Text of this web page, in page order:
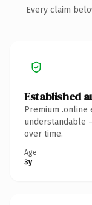
Every claim
Established
Premium .online
understandable
over time.
Age
3y